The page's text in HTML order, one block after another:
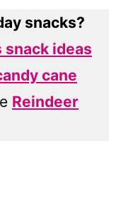
snacks?
ideas
cane
Reindeer